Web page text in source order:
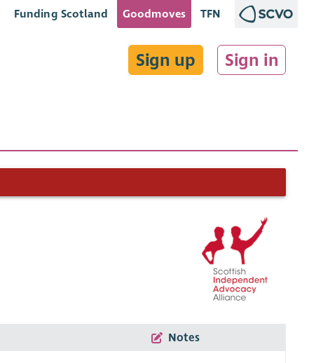
Funding Scotland Goodmoves TFN
Sign up Sign in
Notes